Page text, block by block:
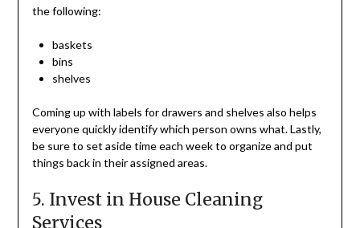
the following:
baskets
bins
shelves
Coming up with labels for drawers and shelves also helps
everyone quickly identify which person owns what. Lastly,
be sure to set aside time each week to organize and put
things back in their assigned areas.
5. Invest in House Cleaning
Services